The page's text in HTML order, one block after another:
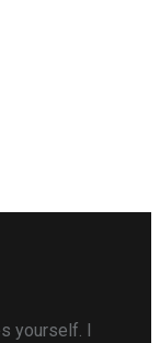
yourself. I